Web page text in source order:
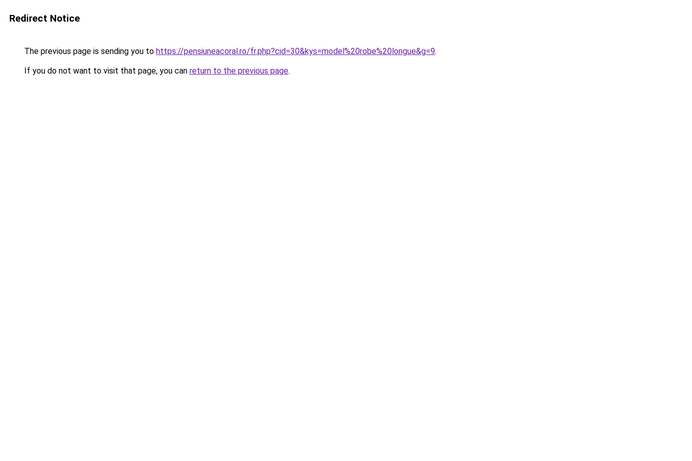
Redirect Notice
The previous page is sending you to https://pensiuneacoral.ro/fr.php?cid=30&kys=model%20robe%20longue&g=9.
If you do not want to visit that page, you can return to the previous page.